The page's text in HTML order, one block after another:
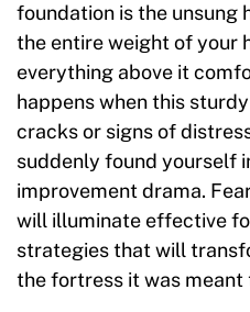
foundation is the unsung
the entire weight of your
everything above it
happens when this
cracks or signs of
suddenly found yourself
improvement drama.
will illuminate effective
strategies that will
the fortress it was meant